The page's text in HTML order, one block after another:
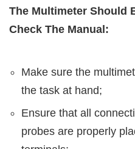
The Multimeter Should
Check The Manual:
Make sure the
the task at hand;
Ensure that all
probes are properly